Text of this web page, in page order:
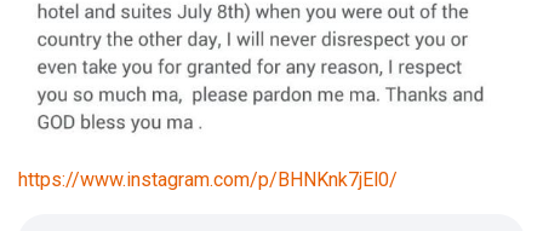
https://www.instagram.com/p/BHNKnk7jEl0/